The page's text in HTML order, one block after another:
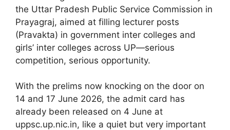
the Uttar Pradesh Public Service Commission in
Prayagraj, aimed at filling lecturer posts
(Pravakta) in government inter colleges and
girls’ inter colleges across UP—serious
competition, serious opportunity.
With the prelims now knocking on the door on
14 and 17 June 2026, the admit card has
already been released on 4 June at
uppsc.up.nic.in, like a quiet but very important